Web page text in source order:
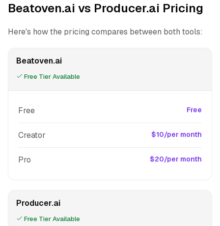
Beatoven.ai vs Producer.ai Pricing
Here's how the pricing compares between both tools:
Beatoven.ai
Free Tier Available
Free Free
Creator $10/per month
Pro $20/per month
Producer.ai
Free Tier Available